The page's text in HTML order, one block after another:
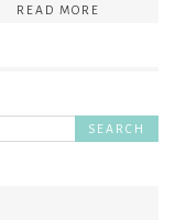
READ MORE